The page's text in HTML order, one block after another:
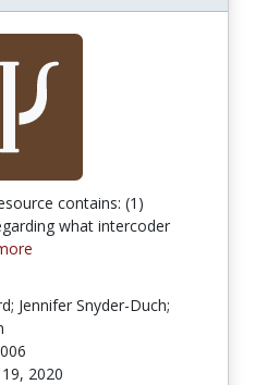
contains: (1)
what intercoder
Jennifer Snyder-Duch;
2020